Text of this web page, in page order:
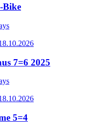
Bike
7=6 2025
5=4